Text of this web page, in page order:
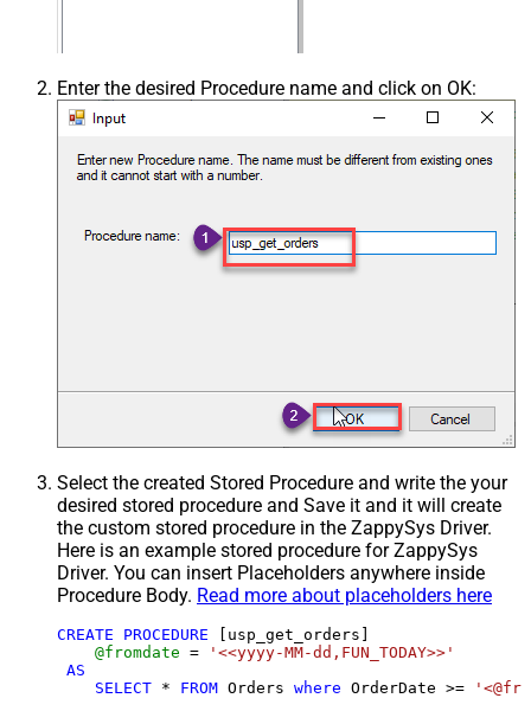
Enter the desired Procedure name and click on OK:
Select the created Stored Procedure and write the your
desired stored procedure and Save it and it will create
the custom stored procedure in the ZappySys Driver.
Here is an example stored procedure for ZappySys
Driver. You can insert Placeholders anywhere inside
Procedure Body. Read more about placeholders here
CREATE PROCEDURE [usp_get_orders]
@fromdate =
'<<yyyy-MM-dd,FUN_TODAY>>'
AS
SELECT * FROM Orders where OrderDate >=